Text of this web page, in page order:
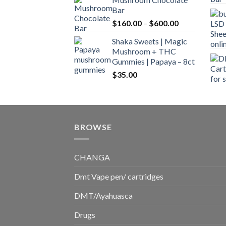
$160.00
$700.00
Bar
$160.00 – $600.00Price
$160.00
$600.00
Shaka Sweets | Magic
Mushroom + THC
Gummies | Papaya – 8ct
$35.00
BROWSE
CHANGA
Dmt Vape pen/ cartridges
DMT/Ayahuasca
Drugs